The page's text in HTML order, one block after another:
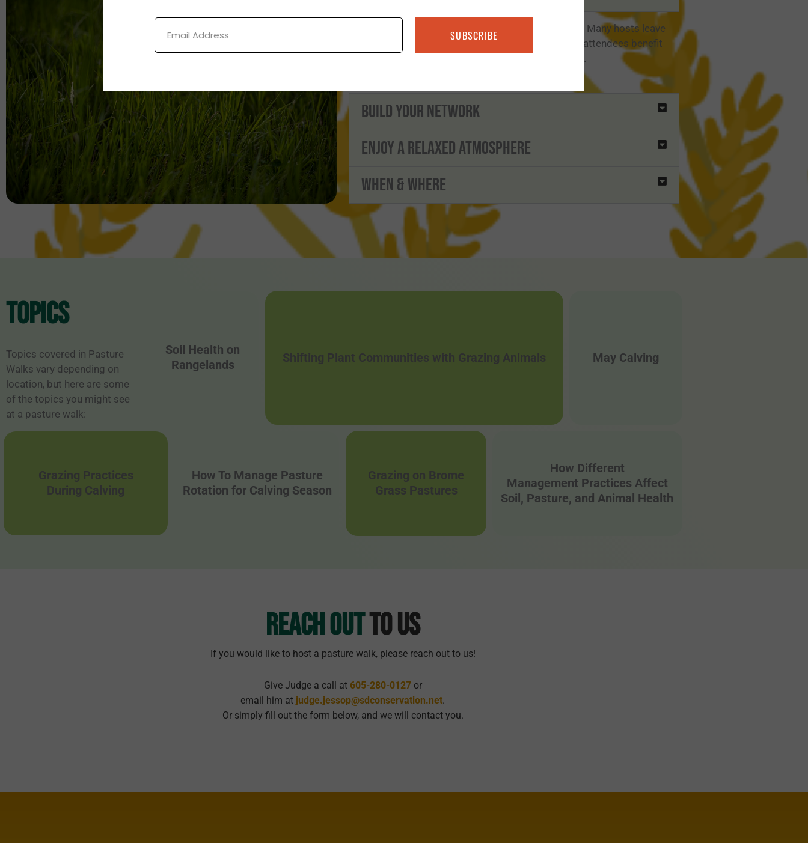
Pasture walks are all about knowledge exchange. Many hosts leave
with new ideas based on group discussions, and attendees benefit
from the shared experiences of others in the field.
Build Your Network
Enjoy a Relaxed Atmosphere
When & Where
topics
Topics covered in Pasture
Walks vary depending on
location, but here are some
of the topics you might see
at a pasture walk:
Soil Health on
Rangelands
Shifting Plant Communities with Grazing Animals May Calving
Grazing Practices
During Calving
How To Manage Pasture
Rotation for Calving Season
Grazing on Brome
Grass Pastures
How Different
Management Practices Affect
Soil, Pasture, and Animal Health
Reach OutTo Us
If you would like to host a pasture walk, please reach out to us!
Give Judge a call at 605-280-0127or
email him at judge.jessop@sdconservation.net.
Or simply fill out the form below, and we will contact you.
Email
SUBSCRIBE